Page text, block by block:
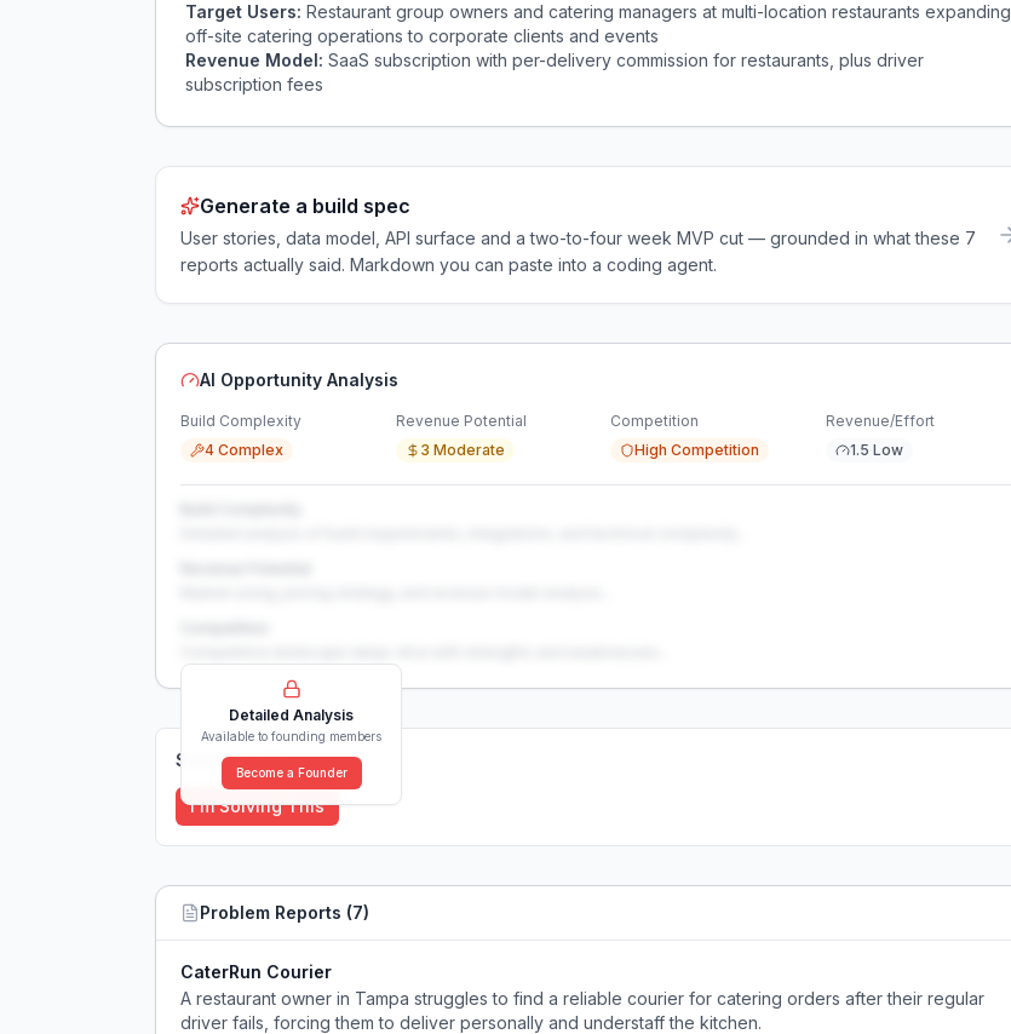
Target Users: Restaurant group owners and catering managers at multi-location restaurants expanding
off-site catering operations to corporate clients and events
Revenue Model: SaaS subscription with per-delivery commission for restaurants, plus driver
subscription fees
Generate a build spec
User stories, data model, API surface and a two-to-four week MVP cut — grounded in what these 7
reports actually said. Markdown you can paste into a coding agent.
AI Opportunity Analysis
Build Complexity
4 Complex
Revenue Potential
3 Moderate
Competition
High Competition
Revenue/Effort
1.5 Low
Detailed Analysis
Available to founding members
Become a Founder
Solutions (0)
I'm Solving This
Problem Reports (7)
CaterRun Courier
A restaurant owner in Tampa struggles to find a reliable courier for catering orders after their regular
driver fails, forcing them to deliver personally and understaff the kitchen.